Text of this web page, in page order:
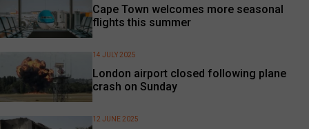
Cape Town welcomes more seasonal
flights this summer
London airport closed following plane
crash on Sunday
14 JULY 2025
12 JUNE 2025